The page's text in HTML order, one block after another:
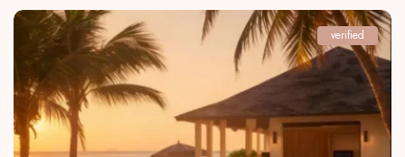
verified